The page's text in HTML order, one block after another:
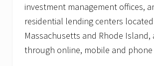
investment management offices,
residential lending centers
Massachusetts and Rhode Island,
through online, mobile and phone